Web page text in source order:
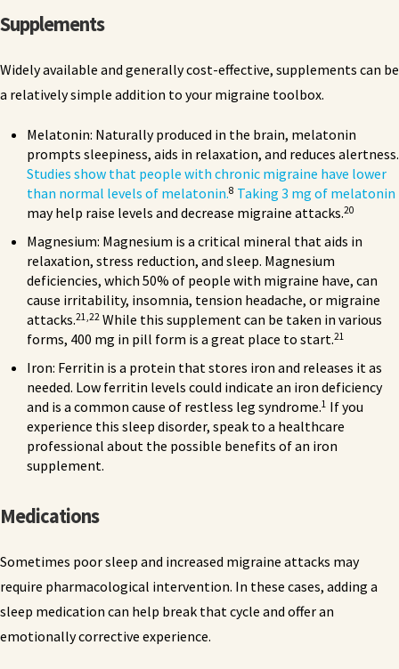
Supplements
Widely available and generally cost-effective, supplements can be
a relatively simple addition to your migraine toolbox.
Melatonin: Naturally produced in the brain, melatonin
prompts sleepiness, aids in relaxation, and reduces alertness.
Studies show that people with chronic migraine have lower
than normal levels of melatonin.8 Taking 3 mg of melatonin
may help raise levels and decrease migraine attacks.20
Magnesium: Magnesium is a critical mineral that aids in
relaxation, stress reduction, and sleep. Magnesium
deficiencies, which 50% of people with migraine have, can
cause irritability, insomnia, tension headache, or migraine
attacks.21,22 While this supplement can be taken in various
forms, 400 mg in pill form is a great place to start.21
Iron: Ferritin is a protein that stores iron and releases it as
needed. Low ferritin levels could indicate an iron deficiency
and is a common cause of restless leg syndrome.1 If you
experience this sleep disorder, speak to a healthcare
professional about the possible benefits of an iron
supplement.
Medications
Sometimes poor sleep and increased migraine attacks may
require pharmacological intervention. In these cases, adding a
sleep medication can help break that cycle and offer an
emotionally corrective experience.